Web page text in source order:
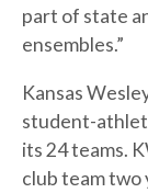
part of state
ensembles.”
Kansas
student-
its 24 teams.
club team two